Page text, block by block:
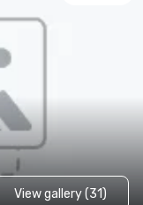
View gallery (31)